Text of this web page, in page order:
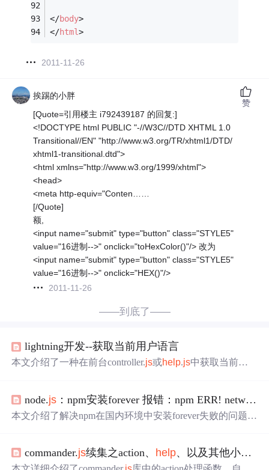
</body>
</html>
2011-11-26
挨踢的小胖
[Quote=引用楼主 i792439187 的回复:]
<!DOCTYPE html PUBLIC "-//W3C//DTD XHTML 1.0
Transitional//EN" "http://www.w3.org/TR/xhtml1/DTD/
xhtml1-transitional.dtd">
<html xmlns="http://www.w3.org/1999/xhtml">
<head>
<meta http-equiv="Conten……
[/Quote]
额,
<input name="submit" type="button" class="STYLE5"
value="16进制-->" onclick="toHexColor()"/> 改为
<input name="submit" type="button" class="STYLE5"
value="16进制-->" onclick="HEX()"/>
2011-11-26
赞
——到底了——
lightning开发--获取当前用户语言
本文介绍了一种在前台controller.js或help.js中获取当前用
node.js ：npm安装forever 报错：npm ERR! network ‘proxy‘ config is set properly. See: ‘npm
本文介绍了解决npm在国内环境中安装forever失败的问题，
commander.js续集之action、 help、以及其他小知识